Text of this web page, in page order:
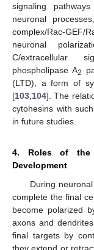
signaling
neuronal
complex/Rac-GEF/
neuronal
C/extracellular
phospholipase A2
(LTD), a form of
[103 104]. The
cytohesins with
in future studies.
4. Roles of the
Development
During
complete the final
become polarized
axons and
final targets by